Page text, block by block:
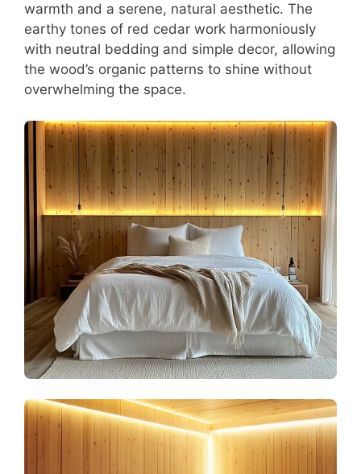
warmth and a serene, natural aesthetic. The
earthy tones of red cedar work harmoniously
with neutral bedding and simple decor, allowing
the wood’s organic patterns to shine without
overwhelming the space.